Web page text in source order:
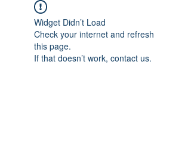
Widget Didn’t Load
Check your internet and refresh
this page.
If that doesn’t work, contact us.